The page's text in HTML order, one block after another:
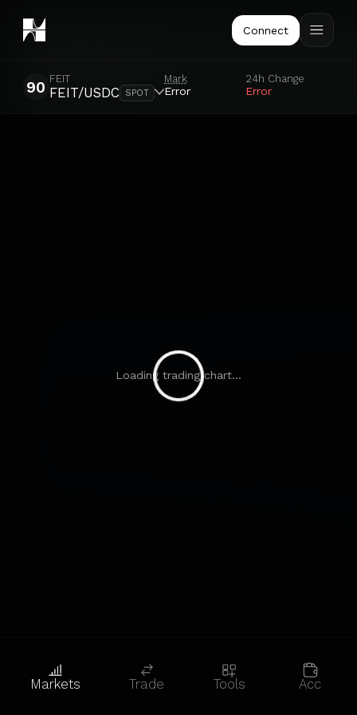
Connect
90 FEIT
FEIT/USDC SPOT
Mark
Error
24h Change
Error
Loading trading chart...
Markets Trade Tools Acc